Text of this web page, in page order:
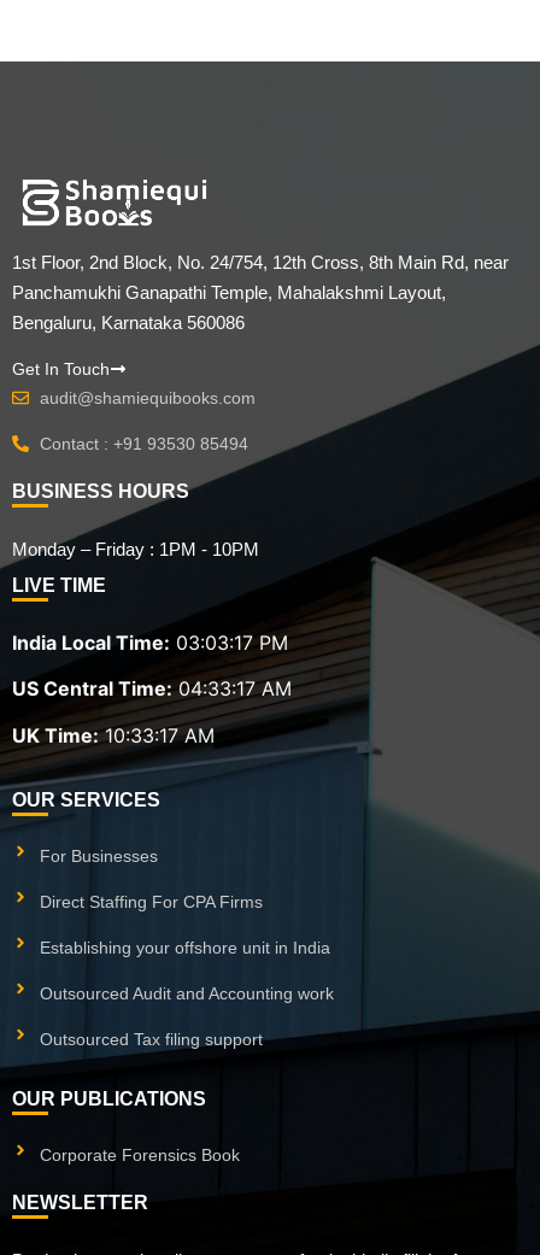
1st Floor, 2nd Block, No. 24/754, 12th Cross, 8th Main Rd, near
Panchamukhi Ganapathi Temple, Mahalakshmi Layout,
Bengaluru, Karnataka 560086
Get In Touch
audit@shamiequibooks.com
Contact : +91 93530 85494
BUSINESS HOURS
Monday – Friday : 1PM - 10PM
LIVE TIME
India Local Time: 03:03:18 PM
US Central Time: 04:33:18 AM
UK Time: 10:33:18 AM
OUR SERVICES
For Businesses
Direct Staffing For CPA Firms
Establishing your offshore unit in India
Outsourced Audit and Accounting work
Outsourced Tax filing support
OUR PUBLICATIONS
Corporate Forensics Book
NEWSLETTER